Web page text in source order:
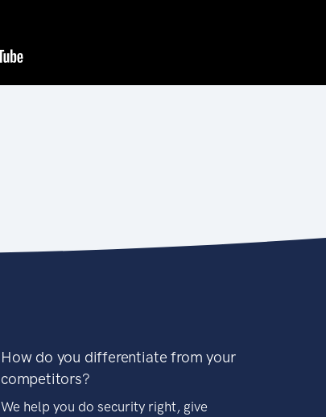
How do you differentiate from your
competitors?
We help you do security right, give